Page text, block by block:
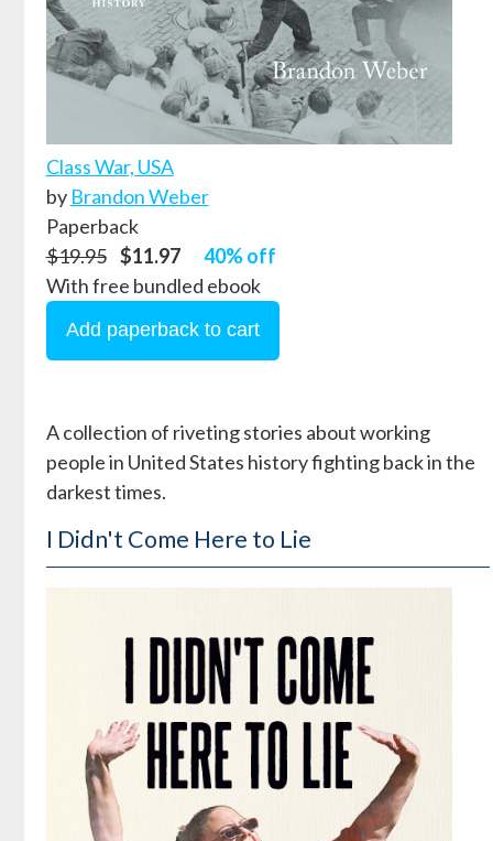
Class War, USA
by Brandon Weber
Paperback
$19.95 $11.97
40% off
With free bundled ebook
A collection of riveting stories about working
people in United States history fighting back in the
darkest times.
I Didn't Come Here to Lie